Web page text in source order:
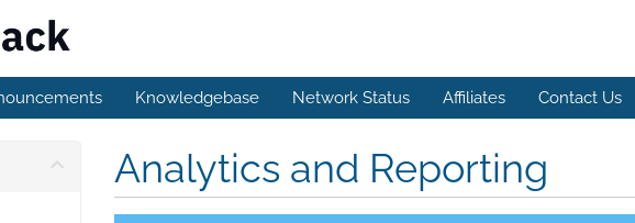
Knowledgebase Network Status Affiliates Contact Us
Analytics and Reporting